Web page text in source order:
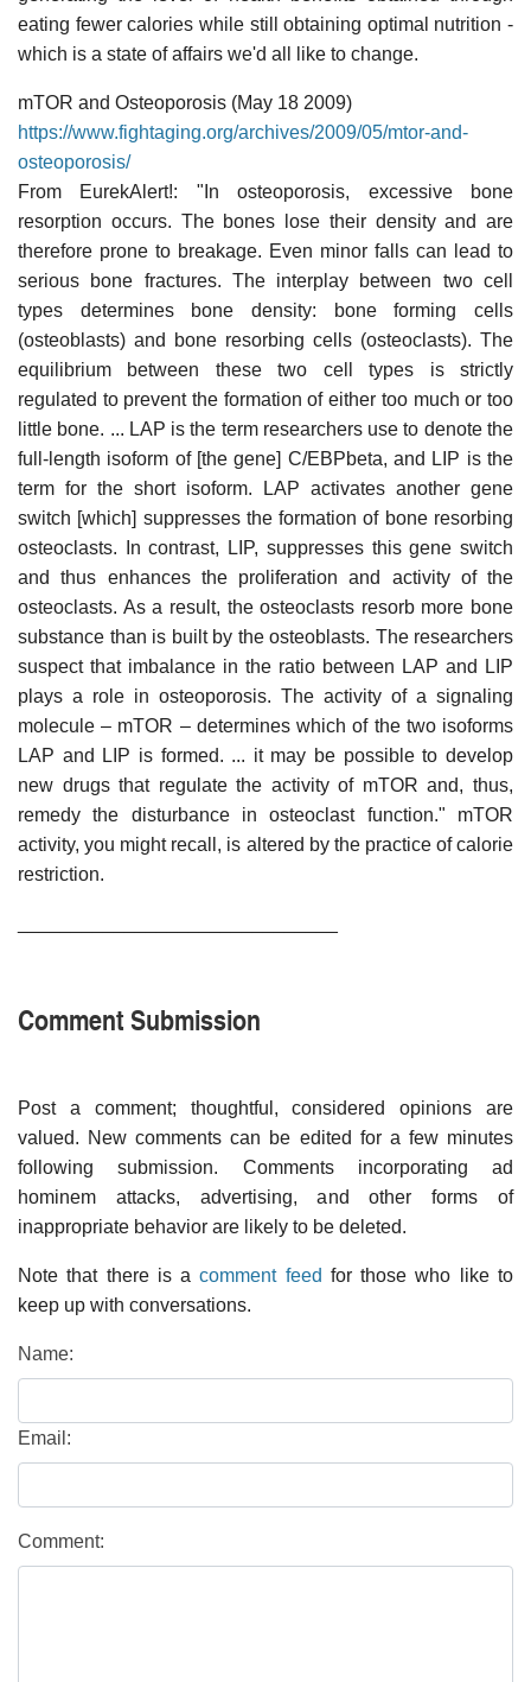
eating fewer calories while still obtaining optimal nutrition -
which is a state of affairs we'd all like to change.
mTOR and Osteoporosis (May 18 2009)
https://www.fightaging.org/archives/2009/05/mtor-and-
osteoporosis/
From EurekAlert!: "In osteoporosis, excessive bone
resorption occurs. The bones lose their density and are
therefore prone to breakage. Even minor falls can lead to
serious bone fractures. The interplay between two cell
types determines bone density: bone forming cells
(osteoblasts) and bone resorbing cells (osteoclasts). The
equilibrium between these two cell types is strictly
regulated to prevent the formation of either too much or too
little bone. ... LAP is the term researchers use to denote the
full-length isoform of [the gene] C/EBPbeta, and LIP is the
term for the short isoform. LAP activates another gene
switch [which] suppresses the formation of bone resorbing
osteoclasts. In contrast, LIP, suppresses this gene switch
and thus enhances the proliferation and activity of the
osteoclasts. As a result, the osteoclasts resorb more bone
substance than is built by the osteoblasts. The researchers
suspect that imbalance in the ratio between LAP and LIP
plays a role in osteoporosis. The activity of a signaling
molecule – mTOR – determines which of the two isoforms
LAP and LIP is formed. ... it may be possible to develop
new drugs that regulate the activity of mTOR and, thus,
remedy the disturbance in osteoclast function." mTOR
activity, you might recall, is altered by the practice of calorie
restriction.
Comment Submission
Post a comment; thoughtful, considered opinions are
valued. New comments can be edited for a few minutes
following submission. Comments incorporating ad
hominem attacks, advertising, and other forms of
inappropriate behavior are likely to be deleted.
Note that there is acomment feed for those who like to
keep up with conversations.
Name:
Email:
Comment: